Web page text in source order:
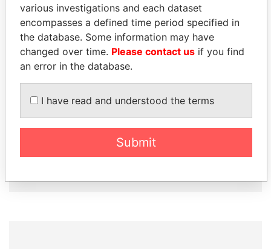
ALFREDO CRISTIANI SULEIMAN KERIMOV
various investigations and each dataset
encompasses a defined time period specified in
the database. Some information may have
changed over time. Please contact us if you find
an error in the database.
I have read and understood the terms
Submit